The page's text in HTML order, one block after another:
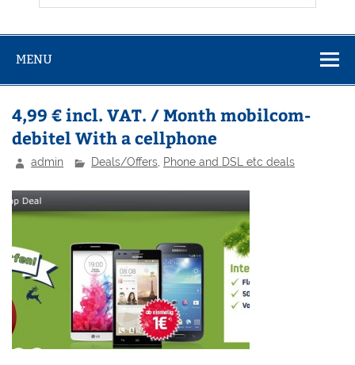
MENU
4,99 € incl. VAT. / Month mobilcom-
debitel With a cellphone
admin Deals/Offers, Phone and DSL etc deals